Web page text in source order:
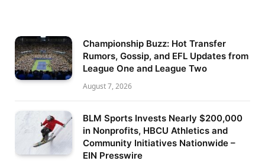
Championship Buzz: Hot Transfer
Rumors, Gossip, and EFL Updates from
League One and League Two
August 7, 2026
BLM Sports Invests Nearly $200,000
in Nonprofits, HBCU Athletics and
Community Initiatives Nationwide –
EIN Presswire